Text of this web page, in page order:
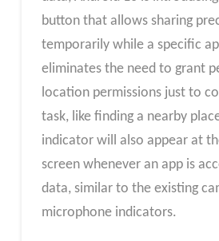
button that allows sharing
temporarily while a specific
eliminates the need to grant
location permissions just to
task, like finding a nearby
indicator will also appear at
screen whenever an app is
data, similar to the existing
microphone indicators.